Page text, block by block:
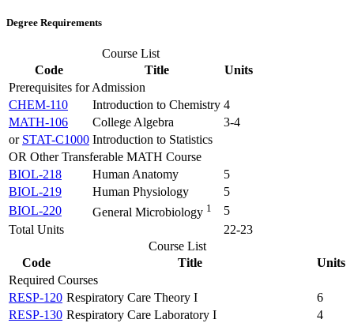
Degree Requirements
Course List
Code
Title
Units
Prerequisites for Admission
CHEM-110
Introduction to Chemistry 4
MATH-106
College Algebra
3-4
or STAT-C1000 Introduction to Statistics
OR Other Transferable MATH Course
BIOL-218
Human Anatomy
5
BIOL-219
Human Physiology
5
BIOL-220
General Microbiology 1
5
Total Units
22-23
Course List
Code
Title
Units
Required Courses
RESP-120 Respiratory Care Theory I
6
RESP-130 Respiratory Care Laboratory I
4